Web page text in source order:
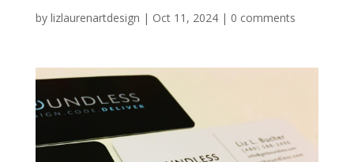
by lizlaurenartdesign | Oct 11, 2024| 0 comments